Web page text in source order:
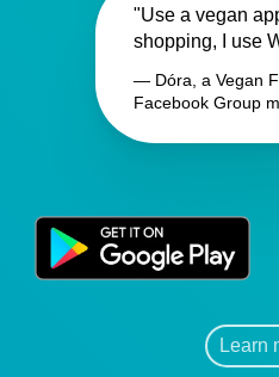
"Use a vegan
shopping, I use
— Dóra, a Vegan
Facebook Group
Learn